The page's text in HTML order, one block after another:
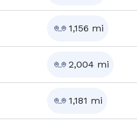
1,156 mi
2,004 mi
1,181 mi